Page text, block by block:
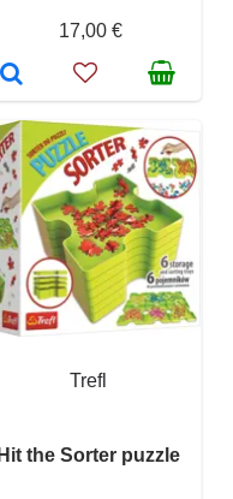
17,00 €
Trefl
Hit the Sorter puzzle